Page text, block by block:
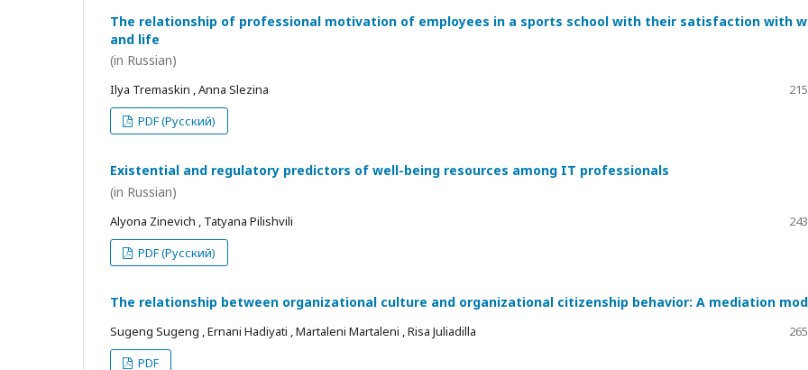
The relationship of professional motivation of employees in a sports school with their satisfaction with
and life
(in Russian)
Ilya Tremaskin , Anna Slezina
PDF (Русский)
Existential and regulatory predictors of well-being resources among IT professionals
(in Russian)
Alyona Zinevich , Tatyana Pilishvili
PDF (Русский)
The relationship between organizational culture and organizational citizenship behavior: A mediation
Sugeng Sugeng , Ernani Hadiyati , Martaleni Martaleni , Risa Juliadilla
PDF